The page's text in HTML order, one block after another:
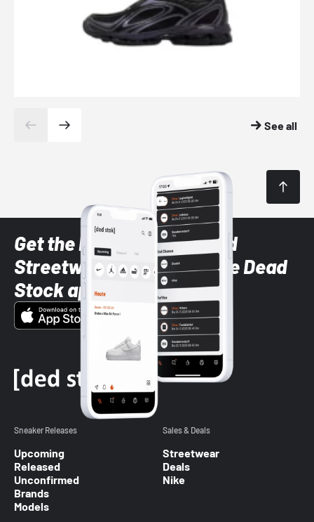
See all
Get the latest Sneaker and
Streetwear styles with the Dead
Stock app
Sneaker Releases
Upcoming
Released
Unconfirmed
Brands
Models
Sales & Deals
Streetwear
Deals
Nike